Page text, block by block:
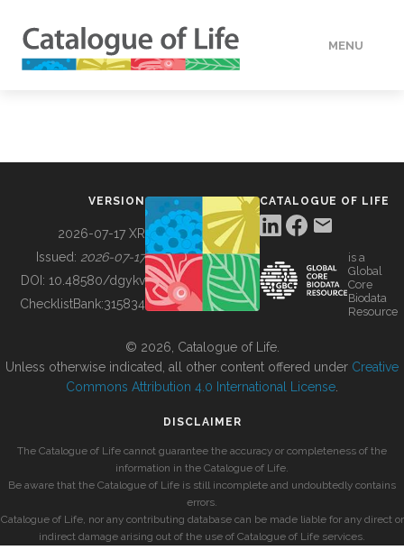
MENU
BUILDING COL
VERSION
2026-07-17 XR
Issued: 2026-07-17
DOI: 10.48580/dgykv
ChecklistBank:315834
CATALOGUE OF LIFE
is a
Global
Core
Biodata
Resource
© 2026, Catalogue of Life.
Unless otherwise indicated, all other content offered under Creative
Commons Attribution 4.0 International License
DISCLAIMER
The Catalogue of Life cannot guarantee the accuracy or completeness of the
information in the Catalogue of Life.
Be aware that the Catalogue of Life is still incomplete and undoubtedly contains
errors.
Catalogue of Life, nor any contributing database can be made liable for any direct or
indirect damage arising out of the use of Catalogue of Life services.